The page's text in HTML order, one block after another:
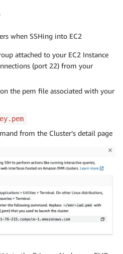
when SSHing into EC2
attached to your EC2 Instance
(port 22) from your
the pem file associated with your
from the Cluster’s detail page